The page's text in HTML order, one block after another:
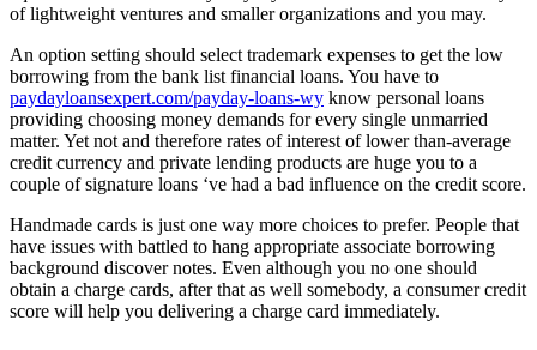
of lightweight ventures and smaller organizations and you may.
An option setting should select trademark expenses to get the low
borrowing from the bank list financial loans. You have to
paydayloansexpert.com/payday-loans-wy know personal loans
providing choosing money demands for every single unmarried
matter. Yet not and therefore rates of interest of lower than-average
credit currency and private lending products are huge you to a
couple of signature loans ‘ve had a bad influence on the credit score.
Handmade cards is just one way more choices to prefer. People that
have issues with battled to hang appropriate associate borrowing
background discover notes. Even although you no one should
obtain a charge cards, after that as well somebody, a consumer credit
score will help you delivering a charge card immediately.